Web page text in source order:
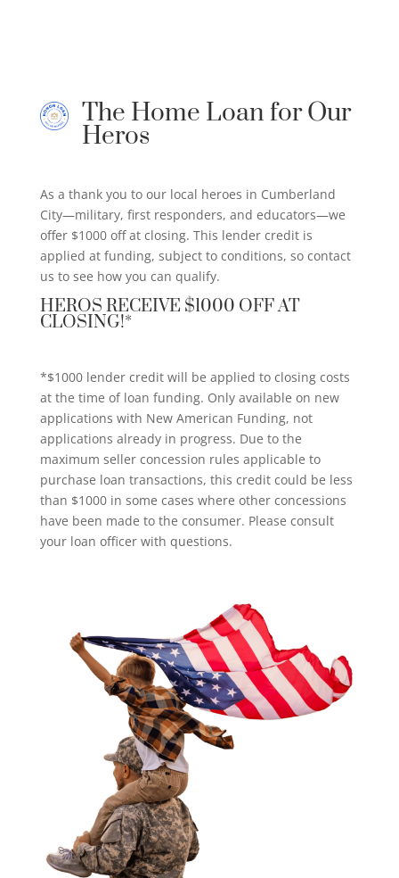
The Home Loan for Our
Heros
As a thank you to our local heroes in Cumberland
City—military, first responders, and educators—we
offer $1000 off at closing. This lender credit is
applied at funding, subject to conditions, so contact
us to see how you can qualify.
HEROS RECEIVE $1000 OFF AT
CLOSING!*
*$1000 lender credit will be applied to closing costs
at the time of loan funding. Only available on new
applications with New American Funding, not
applications already in progress. Due to the
maximum seller concession rules applicable to
purchase loan transactions, this credit could be less
than $1000 in some cases where other concessions
have been made to the consumer. Please consult
your loan officer with questions.